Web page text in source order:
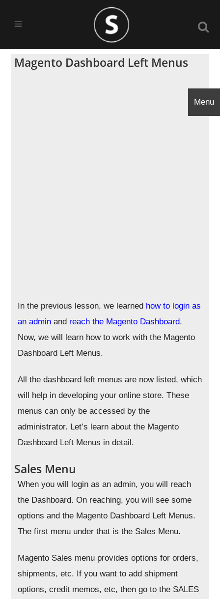
Magento Dashboard Left Menus
In the previous lesson, we learned how to login as
an admin and reach the Magento Dashboard.
Now, we will learn how to work with the Magento
Dashboard Left Menus.
All the dashboard left menus are now listed, which
will help in developing your online store. These
menus can only be accessed by the
administrator. Let’s learn about the Magento
Dashboard Left Menus in detail.
Sales Menu
When you will login as an admin, you will reach
the Dashboard. On reaching, you will see some
options and the Magento Dashboard Left Menus.
The first menu under that is the Sales Menu.
Magento Sales menu provides options for orders,
shipments, etc. If you want to add shipment
options, credit memos, etc, then go to the SALES
Menu